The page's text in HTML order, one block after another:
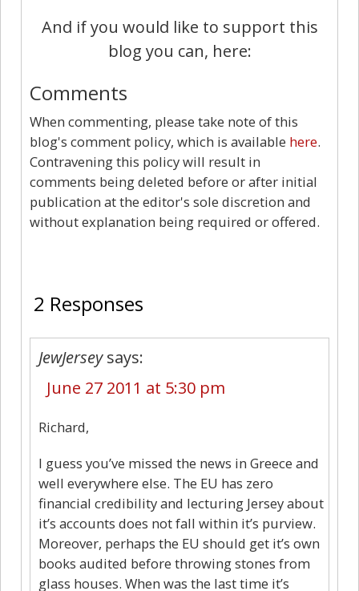
And if you would like to support this
blog you can, here:
Comments
When commenting, please take note of this
blog's comment policy, which is available here.
Contravening this policy will result in
comments being deleted before or after initial
publication at the editor's sole discretion and
without explanation being required or offered.
2 Responses
JewJersey says:
June 27 2011 at 5:30 pm
Richard,
I guess you’ve missed the news in Greece and
well everywhere else. The EU has zero
financial credibility and lecturing Jersey about
it’s accounts does not fall within it’s purview.
Moreover, perhaps the EU should get it’s own
books audited before throwing stones from
glass houses. When was the last time it’s